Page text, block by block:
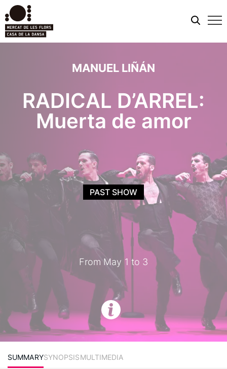
MANUEL LIÑÁN
RADICAL D’ARREL:
Muerta de amor
From May 1 to 3
PAST SHOW
SUMMARYSYNOPSISMULTIMEDIA